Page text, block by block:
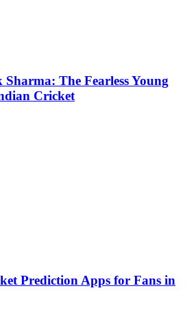
Sharma: The Fearless Young
Cricket
Prediction Apps for Fans in